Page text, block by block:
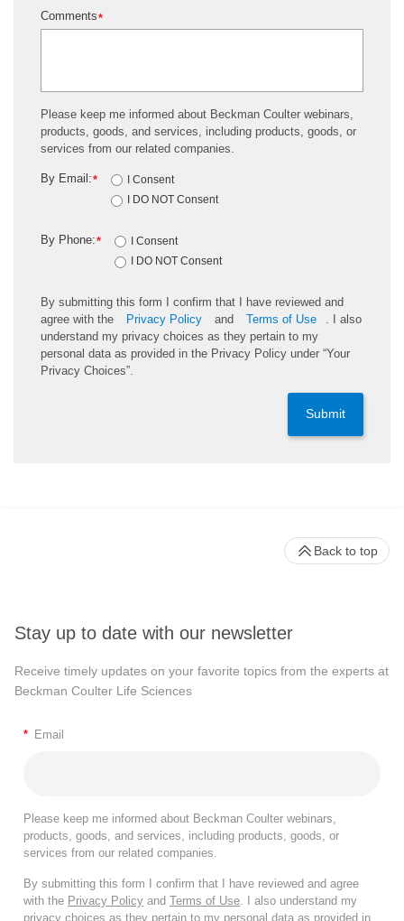
*
Comments
Please keep me informed about Beckman Coulter webinars,
products, goods, and services, including products, goods, or
services from our related companies.
*
By Email:
I Consent
I DO NOT Consent
*
By Phone:
I Consent
I DO NOT Consent
By submitting this form I confirm that I have reviewed and
agree with the
Privacy Policy and Terms of Use
. I also
understand my privacy choices as they pertain to my
personal data as provided in the Privacy Policy under “Your
Privacy Choices”.
Submit
Stay up to date with our newsletter
Receive timely updates on your favorite topics from the experts at
Beckman Coulter Life Sciences
* Email
Please keep me informed about Beckman Coulter webinars,
products, goods, and services, including products, goods, or
services from our related companies.
By submitting this form I confirm that I have reviewed and agree
with the Privacy Policy and Terms of Use . I also understand my
privacy choices as they pertain to my personal data as provided in
Back to top